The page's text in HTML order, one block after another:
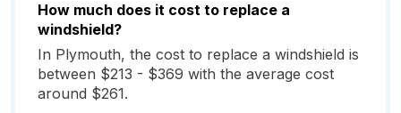
How much does it cost to replace a
windshield?
In Plymouth, the cost to replace a windshield is
between $213 - $369 with the average cost
around $261.